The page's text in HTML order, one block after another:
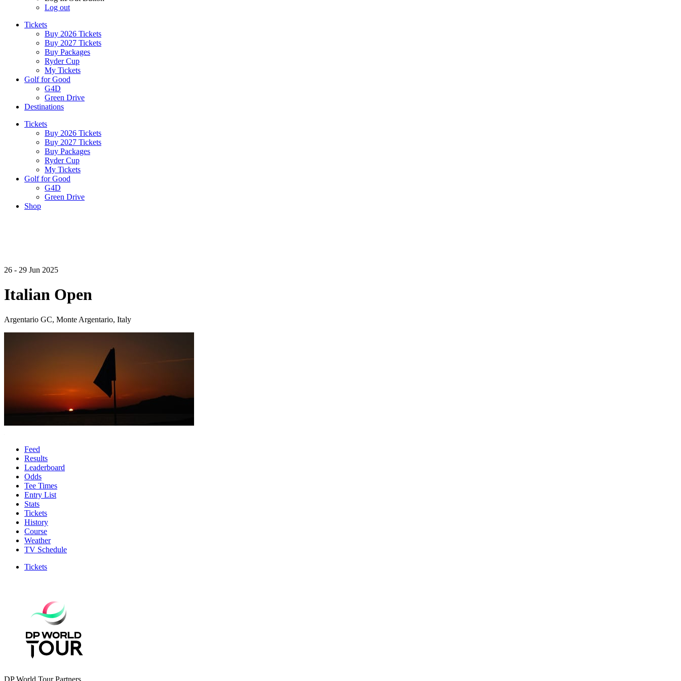
Log out
Tickets
Buy 2026 Tickets
Buy 2027 Tickets
Buy Packages
Ryder Cup
My Tickets
Golf for Good
G4D
Green Drive
Destinations
Tickets
Buy 2026 Tickets
Buy 2027 Tickets
Buy Packages
Ryder Cup
My Tickets
Golf for Good
G4D
Green Drive
Shop
26 - 29 Jun 2025
Italian Open
Argentario GC, Monte Argentario, Italy
Feed
Results
Leaderboard
Odds
Tee Times
Entry List
Stats
Tickets
History
Course
Weather
TV Schedule
Tickets
DP World Tour Partners